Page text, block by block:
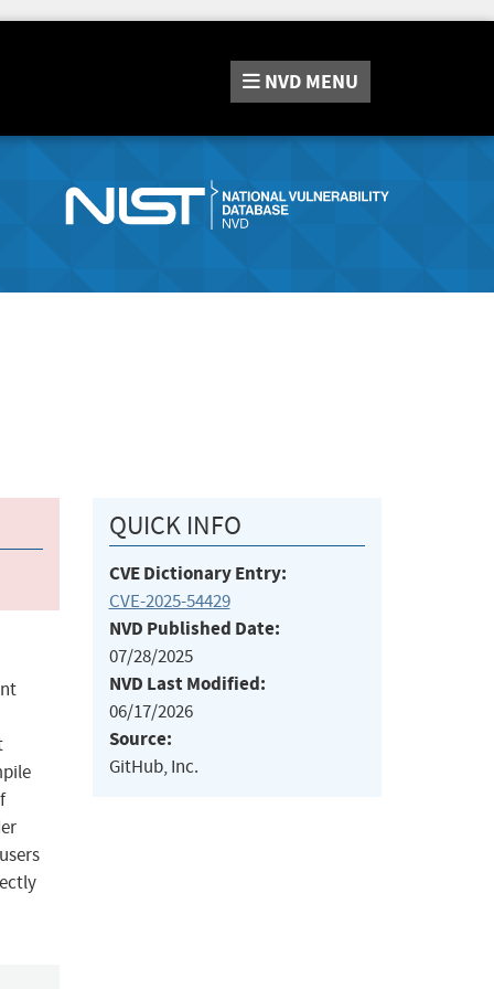
NVD MENU
QUICK INFO
CVE Dictionary Entry:
CVE-2025-54429
NVD Published Date:
07/28/2025
NVD Last Modified:
06/17/2026
Source:
GitHub, Inc.